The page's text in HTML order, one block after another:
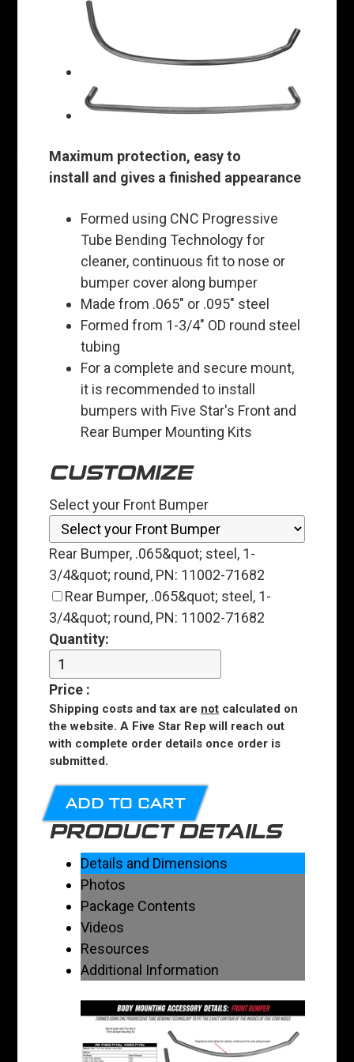
Maximum protection, easy to
install and gives a finished appearance
Formed using CNC Progressive
Tube Bending Technology for
cleaner, continuous fit to nose or
bumper cover along bumper
Made from .065" or .095" steel
Formed from 1-3/4" OD round steel
tubing
For a complete and secure mount,
it is recommended to install
bumpers with Five Star's Front and
Rear Bumper Mounting Kits
CUSTOMIZE
Select your Front Bumper
Rear Bumper, .065&quot; steel, 1-
3/4&quot; round, PN: 11002-71682
Rear Bumper, .065&quot; steel, 1-
3/4&quot; round, PN: 11002-71682
Quantity:
Price :
Shipping costs and tax are not calculated on
the website. A Five Star Rep will reach out
with complete order details once order is
submitted.
ADD TO CART
PRODUCT DETAILS
Details and Dimensions
Photos
Package Contents
Videos
Resources
Additional Information